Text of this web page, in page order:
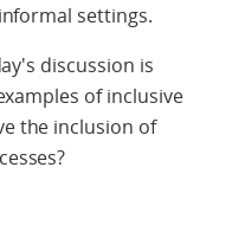
settings.
discussion is
of inclusive
the inclusion of